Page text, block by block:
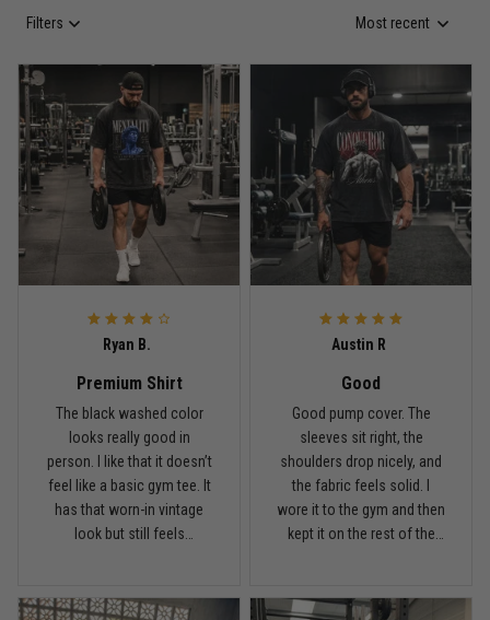
Bought it for the joke, kept it for training
Reply from TitanADN May 18
Read more
Rafael Almeida
May 6
Proud to wear this one at open mat
Reply from TitanADN May 8
Every grappler understands this joke
Filters Most recent
Ryan B.
Premium Shirt
The black washed color
looks really good in
person. I like that it doesn’t
feel like a basic gym tee. It
has that worn-in vintage
look but still feels
Austin R
Good
Good pump cover. The
sleeves sit right, the
shoulders drop nicely, and
the fabric feels solid. I
wore it to the gym and then
kept it on the rest of the